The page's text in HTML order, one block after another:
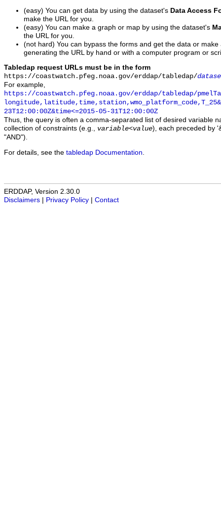
(easy) You can get data by using the dataset's Data Access
make the URL for you.
(easy) You can make a graph or map by using the dataset's
the URL for you.
(not hard) You can bypass the forms and get the data or
generating the URL by hand or with a computer program or
Tabledap request URLs must be in the form
https://coastwatch.pfeg.noaa.gov/erddap/tabledap/
For example,
https://coastwatch.pfeg.noaa.gov/erddap/tabledap/
23T12:00:00Z&time<=2015-05-31T12:00:00Z
Thus, the query is often a comma-separated list of desired variable
collection of constraints (e.g., variable<value), each preceded by
"AND").
For details, see the tabledap Documentation
ERDDAP, Version 2.30.0
Disclaimers
Privacy Policy Contact